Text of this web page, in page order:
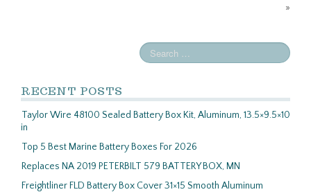
»
RECENT POSTS
Taylor Wire 48100 Sealed Battery Box Kit, Aluminum, 13.5×9.5×10
in
Top 5 Best Marine Battery Boxes For 2026
Replaces NA 2019 PETERBILT 579 BATTERY BOX, MN
Freightliner FLD Battery Box Cover 31×15 Smooth Aluminum